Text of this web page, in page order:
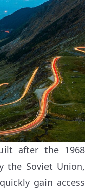
after the 1968
the Soviet Union,
gain access